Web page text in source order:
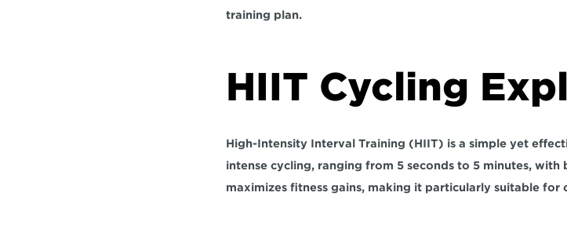
training plan.
HIIT Cycling
High-Intensity Interval Training (HIIT) is a simple yet
intense cycling, ranging from 5 seconds to 5 minutes, with
maximizes fitness gains, making it particularly suitable for